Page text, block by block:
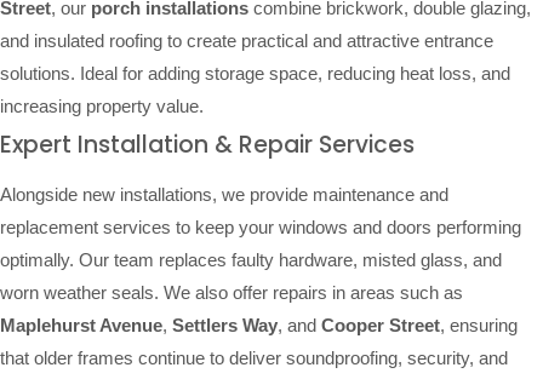
Street, our porch installations combine brickwork, double glazing,
and insulated roofing to create practical and attractive entrance
solutions. Ideal for adding storage space, reducing heat loss, and
increasing property value.
Expert Installation & Repair Services
Alongside new installations, we provide maintenance and
replacement services to keep your windows and doors performing
optimally. Our team replaces faulty hardware, misted glass, and
worn weather seals. We also offer repairs in areas such as
Maplehurst Avenue, Settlers Way, and Cooper Street, ensuring
that older frames continue to deliver soundproofing, security, and